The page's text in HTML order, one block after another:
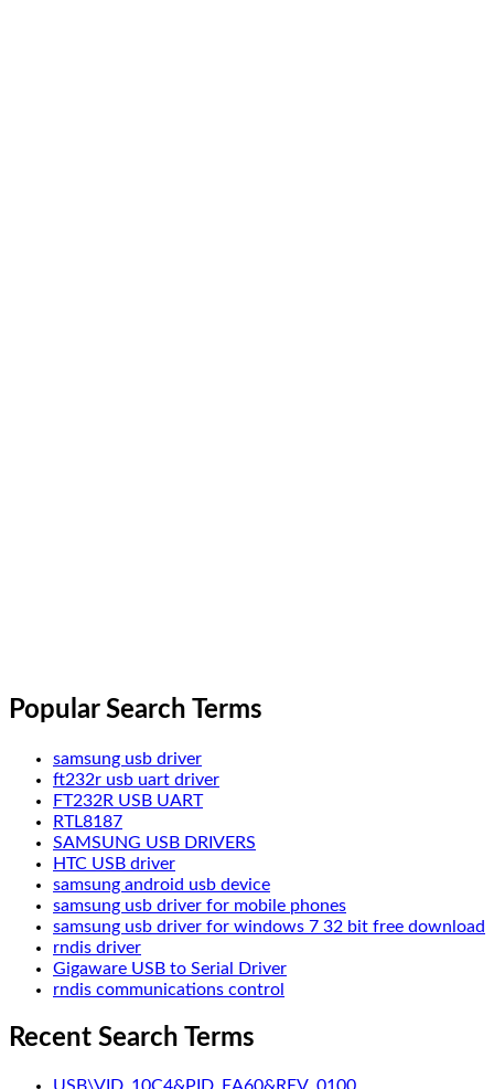
Popular Search Terms
samsung usb driver
ft232r usb uart driver
FT232R USB UART
RTL8187
SAMSUNG USB DRIVERS
HTC USB driver
samsung android usb device
samsung usb driver for mobile phones
samsung usb driver for windows 7 32 bit free download
rndis driver
Gigaware USB to Serial Driver
rndis communications control
Recent Search Terms